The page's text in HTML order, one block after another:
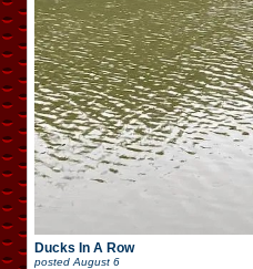
Ducks In A Row
posted August 6